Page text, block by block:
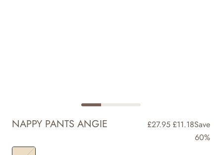
NAPPY PANTS ANGIE £27.95 £11.18Save
60%